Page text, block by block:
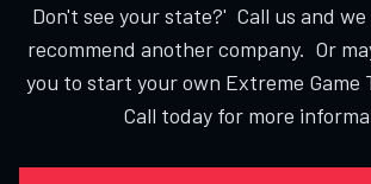
Don't see your state?' Call us and
recommend another company. Or
you to start your own Extreme Game
Call today for more